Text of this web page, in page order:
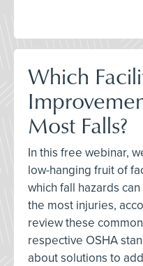
Which
Most Falls?
In this free webinar,
low-hanging fruit of
which fall hazards
the most injuries,
review these
respective OSHA
about solutions to